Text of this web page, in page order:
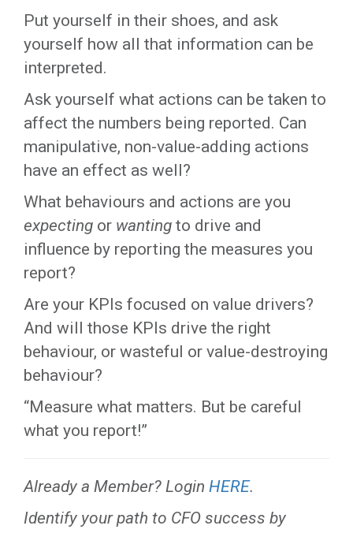
Put yourself in their shoes, and ask
yourself how all that information can be
interpreted.
Ask yourself what actions can be taken to
affect the numbers being reported. Can
manipulative, non-value-adding actions
have an effect as well?
What behaviours and actions are you
expecting or wanting to drive and
influence by reporting the measures you
report?
Are your KPIs focused on value drivers?
And will those KPIs drive the right
behaviour, or wasteful or value-destroying
behaviour?
“Measure what matters. But be careful
what you report!”
Already a Member? Login HERE.
Identify your path to CFO success by